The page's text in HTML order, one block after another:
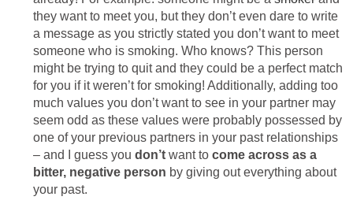
they want to meet you, but they don’t even dare to write
a message as you strictly stated you don’t want to meet
someone who is smoking. Who knows? This person
might be trying to quit and they could be a perfect match
for you if it weren’t for smoking! Additionally, adding too
much values you don’t want to see in your partner may
seem odd as these values were probably possessed by
one of your previous partners in your past relationships
– and I guess you don’t want to come across as a
bitter, negative person by giving out everything about
your past.